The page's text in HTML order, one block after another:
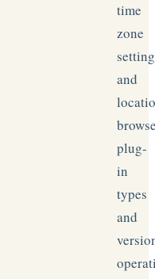
time
zone
setting
and
plug-
in
types
and